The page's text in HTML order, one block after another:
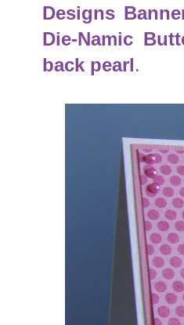
Designs
Die-Namic
back pearl.